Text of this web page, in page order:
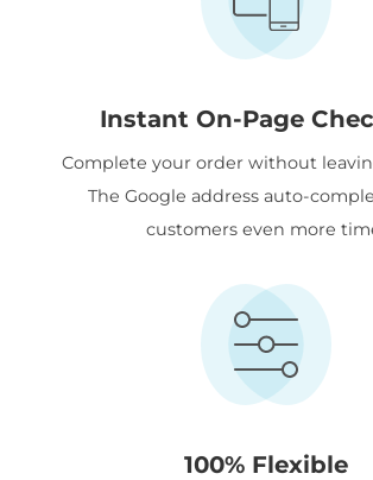
Instant On-Page
Complete your order without
The Google address auto-
customers even more
100% Flexible